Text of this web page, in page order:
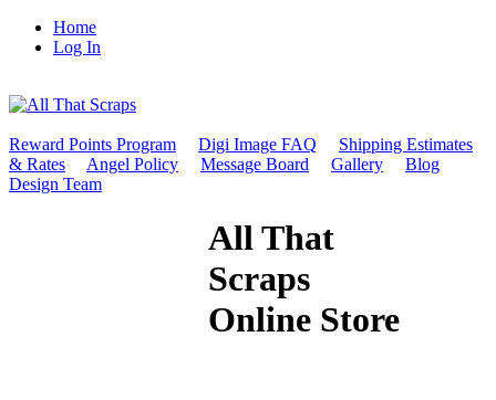
Home
Log In
Reward Points Program Digi Image FAQ
Shipping Estimates
& Rates
Angel Policy Message Board Gallery
Blog
Design Team
All That
Scraps
Online Store